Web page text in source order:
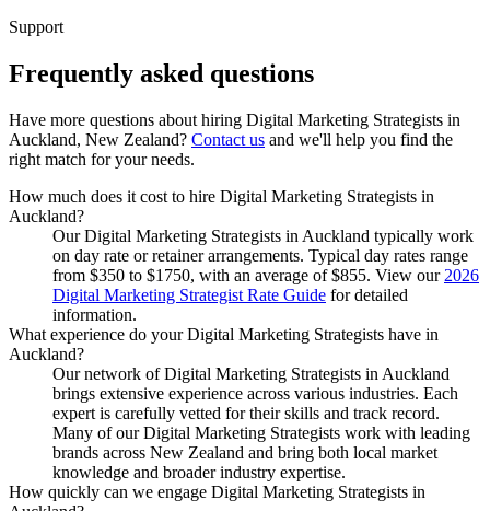
Support
Frequently asked questions
Have more questions about hiring Digital Marketing Strategists in
Auckland, New Zealand? Contact us and we'll help you find the
right match for your needs.
How much does it cost to hire Digital Marketing Strategists in
Auckland?
Our Digital Marketing Strategists in Auckland typically work
on day rate or retainer arrangements. Typical day rates range
from $350 to $1750, with an average of $855. View our 2026
Digital Marketing Strategist Rate Guide for detailed
information.
What experience do your Digital Marketing Strategists have in
Auckland?
Our network of Digital Marketing Strategists in Auckland
brings extensive experience across various industries. Each
expert is carefully vetted for their skills and track record.
Many of our Digital Marketing Strategists work with leading
brands across New Zealand and bring both local market
knowledge and broader industry expertise.
How quickly can we engage Digital Marketing Strategists in